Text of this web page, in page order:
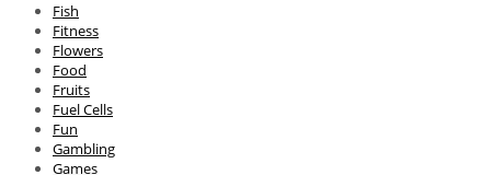
Fish
Fitness
Flowers
Food
Fruits
Fuel Cells
Fun
Gambling
Games